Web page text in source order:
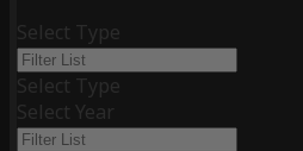
Select Type
Select Type
Select Year